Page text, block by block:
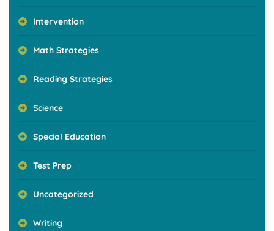
Intervention
Math Strategies
Reading Strategies
Science
Special Education
Test Prep
Uncategorized
Writing